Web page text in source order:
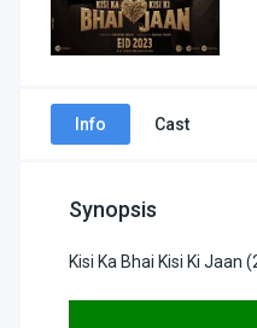
Info Cast
Synopsis
Kisi Ka Bhai Kisi Ki Jaan